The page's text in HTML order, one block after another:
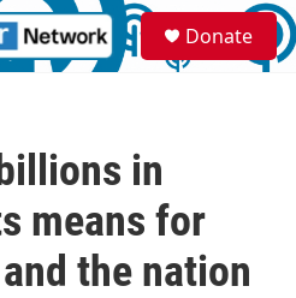
S
e
a
Donate
in
means for
the nation